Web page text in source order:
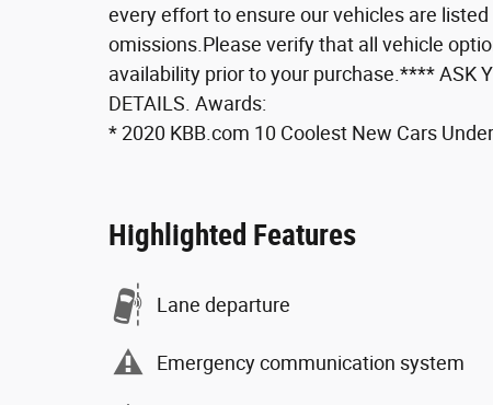
every effort to ensure our vehicles are
omissions.Please verify that all vehicle
availability prior to your purchase.**** ASK
DETAILS. Awards:
* 2020 KBB.com 10 Coolest New Cars
Highlighted Features
Lane departure
Emergency communication system